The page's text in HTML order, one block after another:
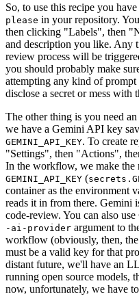
So, to use this recipe you
please in your repository.
then clicking "Labels", then
and description you like. Any
review process will be
you should probably make
attempting any kind of
disclose a secret or mess with
The other thing is you need
we have a Gemini API key
GEMINI_API_KEY. To create
"Settings", then "Actions",
In the workflow, we make the
GEMINI_API_KEY (
container as the environment
reads it in from there.
code-review. You can also
-ai-provider argument to
workflow (obviously, then, the
must be a valid key for that
distant future, we'll have an
running open source models,
now, unfortunately, we have